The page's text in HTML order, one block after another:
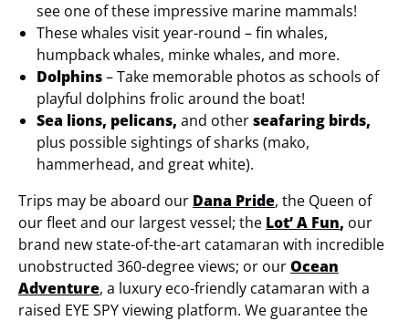
see one of these impressive marine mammals!
These whales visit year-round – fin whales,
humpback whales, minke whales, and more.
Dolphins– Take memorable photos as schools of
playful dolphins frolic around the boat!
Sea lions, pelicans, and otherseafaring birds,
plus possible sightings of sharks (mako,
hammerhead, and great white).
Trips may be aboard our Dana Pride, the Queen of
our fleet and our largest vessel; the Lot’ A Fun, our
brand new state-of-the-art catamaran with incredible
unobstructed 360-degree views; or ourOcean
Adventure, a luxury eco-friendly catamaran with a
raised EYE SPY viewing platform. We guarantee the